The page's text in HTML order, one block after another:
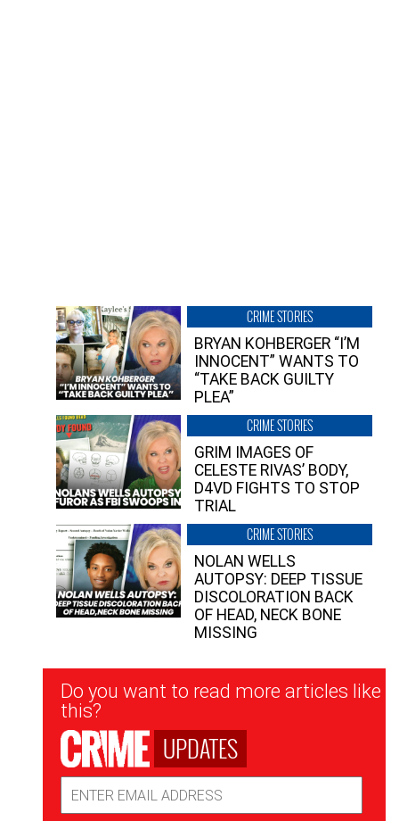
CRIME STORIES
BRYAN KOHBERGER “I’M
INNOCENT” WANTS TO
“TAKE BACK GUILTY
PLEA”
CRIME STORIES
GRIM IMAGES OF
CELESTE RIVAS’ BODY,
D4VD FIGHTS TO STOP
TRIAL
CRIME STORIES
NOLAN WELLS
AUTOPSY: DEEP TISSUE
DISCOLORATION BACK
OF HEAD, NECK BONE
MISSING
Newsletter
Signup
Do you want to read more articles like
this?
UPDATES
Address